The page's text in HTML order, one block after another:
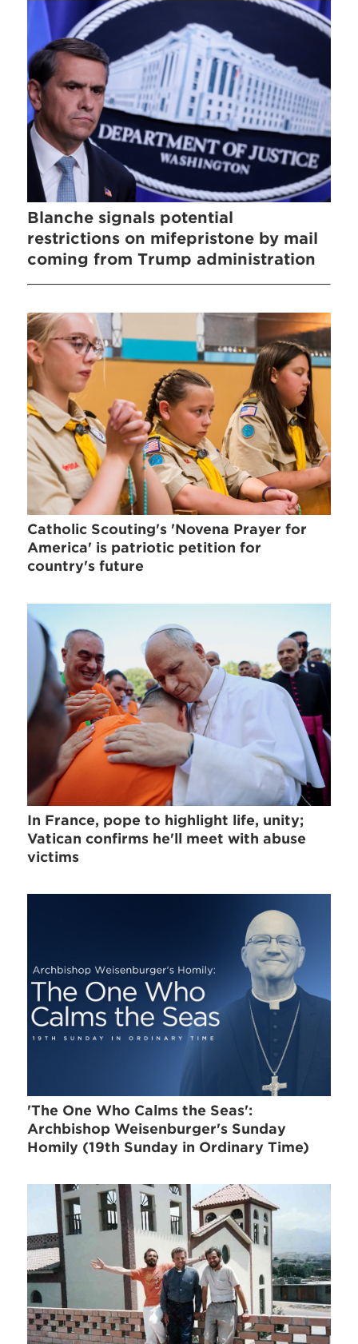
Blanche signals potential
restrictions on mifepristone by mail
coming from Trump administration
Catholic Scouting's 'Novena Prayer for
America' is patriotic petition for
country's future
In France, pope to highlight life, unity;
Vatican confirms he'll meet with abuse
victims
'The One Who Calms the Seas':
Archbishop Weisenburger's Sunday
Homily (19th Sunday in Ordinary Time)